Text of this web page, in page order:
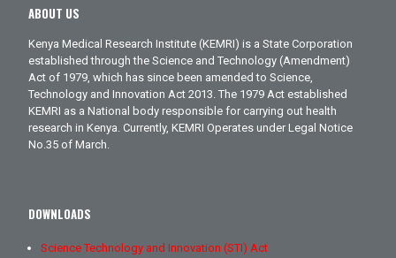
ABOUT US
Kenya Medical Research Institute (KEMRI) is a State Corporation
established through the Science and Technology (Amendment)
Act of 1979, which has since been amended to Science,
Technology and Innovation Act 2013. The 1979 Act established
KEMRI as a National body responsible for carrying out health
research in Kenya. Currently, KEMRI Operates under Legal Notice
No.35 of March.
DOWNLOADS
Science Technology and Innovation (STI) Act